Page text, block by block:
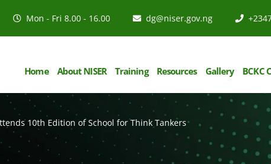
Mon - Fri 8.00 - 16.00 dg@niser.gov.ng
Home About NISER Training Resources Gallery BCKC
10th Edition of School for Think Tankers